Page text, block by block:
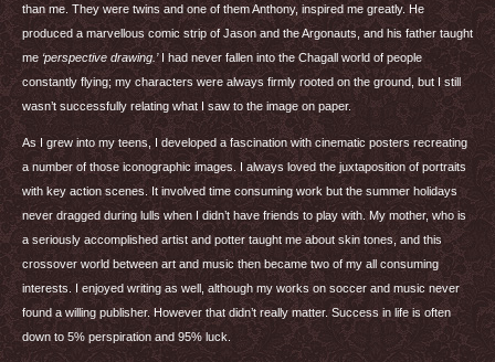
than me. They were twins and one of them Anthony, inspired me greatly. He
produced a marvellous comic strip of Jason and the Argonauts, and his father taught
me ‘perspective drawing.’I had never fallen into the Chagall world of people
constantly flying; my characters were always firmly rooted on the ground, but I still
wasn’t successfully relating what I saw to the image on paper.
As I grew into my teens, I developed a fascination with cinematic posters recreating
a number of those iconographic images. I always loved the juxtaposition of portraits
with key action scenes. It involved time consuming work but the summer holidays
never dragged during lulls when I didn’t have friends to play with. My mother, who is
a seriously accomplished artist and potter taught me about skin tones, and this
crossover world between art and music then became two of my all consuming
interests. I enjoyed writing as well, although my works on soccer and music never
found a willing publisher. However that didn’t really matter. Success in life is often
down to 5% perspiration and 95% luck.